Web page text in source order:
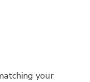
your